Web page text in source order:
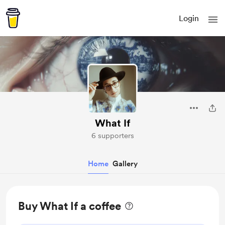
Login
What If
6 supporters
Home Gallery
Buy What If a coffee